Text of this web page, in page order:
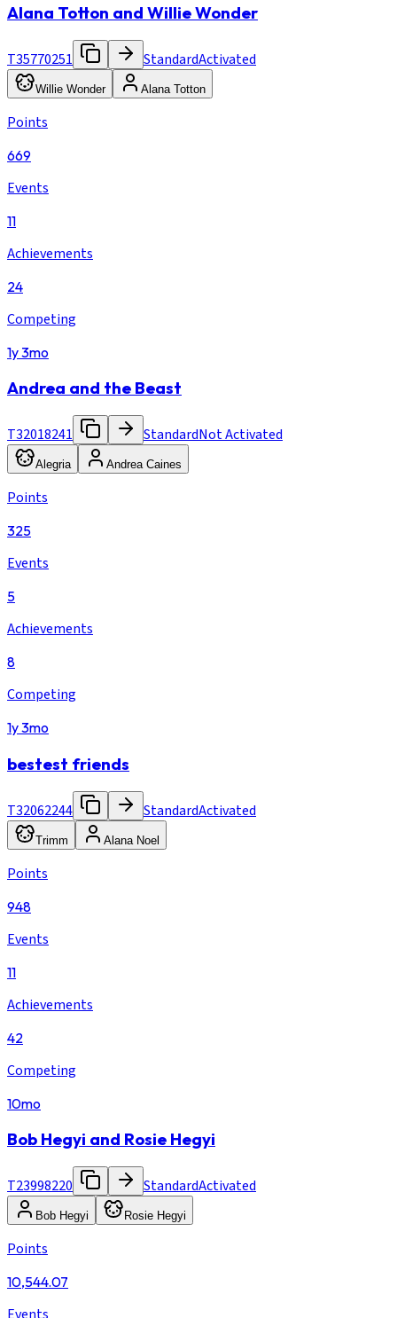
Alana Totton and Willie Wonder
T35770251 StandardActivated
Willie Wonder Alana Totton
Points
669
Events
11
Achievements
24
Competing
1y 3mo
Andrea and the Beast
T32018241 StandardNot Activated
Alegria Andrea Caines
Points
325
Events
5
Achievements
8
Competing
1y 3mo
bestest friends
T32062244 StandardActivated
Trimm Alana Noel
Points
948
Events
11
Achievements
42
Competing
10mo
Bob Hegyi and Rosie Hegyi
T23998220 StandardActivated
Bob Hegyi Rosie Hegyi
Points
10,544.07